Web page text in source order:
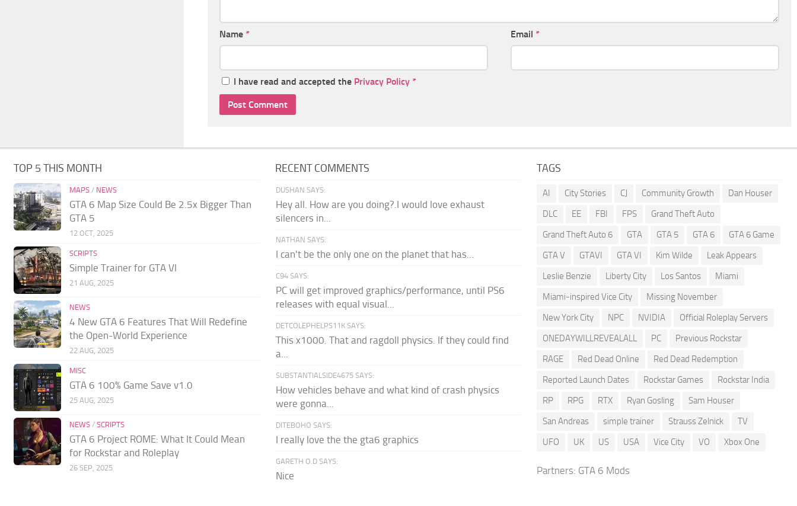
Name * Email *
I have read and accepted the Privacy Policy *
TOP 5 THIS MONTH
MAPS / NEWS
GTA 6 Map Size Could Be 2.5x Bigger Than
GTA 5
12 OCT, 2025
SCRIPTS
Simple Trainer for GTA VI
21 AUG, 2025
NEWS
4 New GTA 6 Features That Will Redefine
the Open-World Experience
22 AUG, 2025
MISC
GTA 6 100% Game Save v1.0
25 AUG, 2025
NEWS /SCRIPTS
GTA 6 Project ROME: What It Could Mean
for Rockstar and Roleplay
26 SEP, 2025
RECENT COMMENTS
DUSHAN SAYS:
Hey all. How are you doing?.I would love exhaust
silencers in...
NATHAN SAYS:
I can't be the only one on the planet that has...
C94 SAYS:
PC will get improved graphics/performance, until PS6
releases with equal visual...
DETCOLEPHELPS11K SAYS:
This x1000. That and ragdoll physics. If they could find
a...
SUBSTANTIALSIDE4675 SAYS:
How vehicles behave and what kind of crash physics
were gonna...
DITEBOHO SAYS:
I really love the the gta6 graphics
GARETH O.D SAYS:
Nice
TAGS
AI City Stories CJ Community Growth
Dan Houser
DLC
EE FBI FPS
Grand Theft Auto
Grand Theft Auto 6
GTA GTA 5 GTA 6
GTA 6 Game
GTA V
GTAVI GTA VI Kim Wilde
Leak Appears
Leslie Benzie
Liberty City Los Santos
Miami
Miami-inspired Vice City
Missing November
New York City
NPC NVIDIA
Official Roleplay Servers
ONEDAYWILLREVEALALL
PC
Previous Rockstar
RAGE
Red Dead Online
Red Dead Redemption
Reported Launch Dates
Rockstar Games
Rockstar India
RP
RPG RTX Ryan Gosling
Sam Houser
San Andreas
simple trainer Strauss Zelnick
TV
UFO
UK US USA Vice City VO Xbox One
Partners: GTA 6 Mods